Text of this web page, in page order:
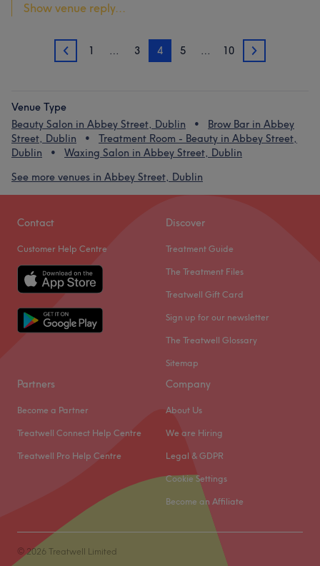
Show venue reply...
3 1 … 3 4 5 … 10 5
Venue Type
Beauty Salon in Abbey Street, Dublin
Brow Bar in Abbey
Street, Dublin
Treatment Room - Beauty in Abbey Street,
Dublin
Waxing Salon in Abbey Street, Dublin
See more venues in Abbey Street, Dublin
Contact
Customer Help Centre
Discover
Treatment Guide
The Treatment Files
Treatwell Gift Card
Sign up for our newsletter
The Treatwell Glossary
Sitemap
Partners
Become a Partner
Treatwell Connect Help Centre
Treatwell Pro Help Centre
Company
About Us
We are Hiring
Legal & GDPR
Cookie Settings
Become an Affiliate
© 2026 Treatwell Limited